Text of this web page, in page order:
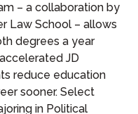
– a collaboration by
Law School – allows
degrees a year
JD
reduce education
sooner. Select
in Political